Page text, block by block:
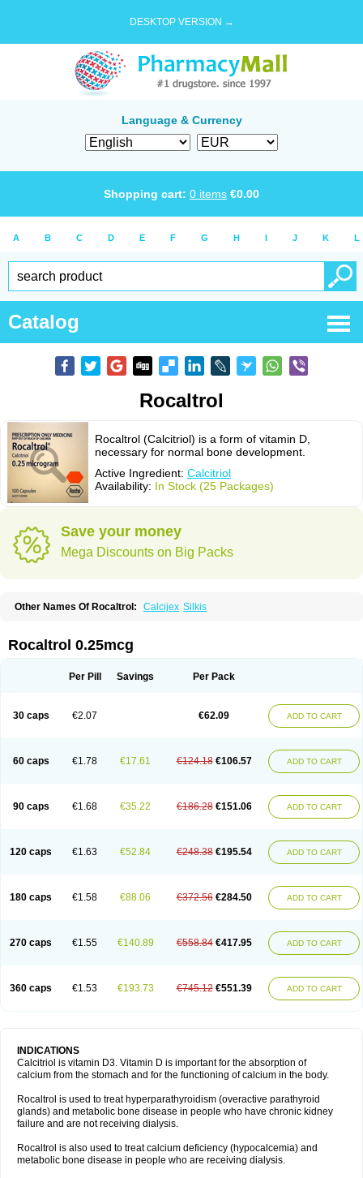
DESKTOP VERSION →
Language & Currency
Shopping cart: 0 items €0.00
A B C D E F G H I J K L
Catalog
Rocaltrol
Rocaltrol (Calcitriol) is a form of vitamin D,
necessary for normal bone development.
Active Ingredient: Calcitriol
Availability: In Stock (25 Packages)
Save your money
Mega Discounts on Big Packs
Other Names Of Rocaltrol: Calcijex Silkis
Rocaltrol 0.25mcg
Per Pill Savings Per Pack
30 caps €2.07 €62.09 ADD TO CART
60 caps €1.78 €17.61 €124.18 €106.57 ADD TO CART
90 caps €1.68 €35.22 €186.28 €151.06 ADD TO CART
120 caps €1.63 €52.84 €248.38 €195.54 ADD TO CART
180 caps €1.58 €88.06 €372.56 €284.50 ADD TO CART
270 caps €1.55 €140.89 €558.84 €417.95 ADD TO CART
360 caps €1.53 €193.73 €745.12 €551.39 ADD TO CART
INDICATIONS
Calcitriol is vitamin D3. Vitamin D is important for the absorption of
calcium from the stomach and for the functioning of calcium in the body.
Rocaltrol is used to treat hyperparathyroidism (overactive parathyroid
glands) and metabolic bone disease in people who have chronic kidney
failure and are not receiving dialysis.
Rocaltrol is also used to treat calcium deficiency (hypocalcemia) and
metabolic bone disease in people who are receiving dialysis.